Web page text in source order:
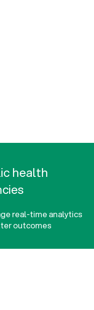
health
real-time analytics
outcomes